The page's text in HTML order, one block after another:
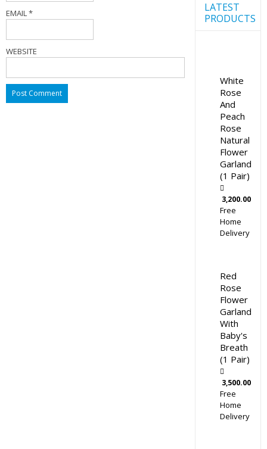
EMAIL*
WEBSITE
LATEST
PRODUCTS
White
Rose
And
Peach
Rose
Natural
Flower
Garland
(1 Pair)
3,200.00
Free
Home
Delivery
Red
Rose
Flower
Garland
With
Baby's
Breath
(1 Pair)
3,500.00
Free
Home
Delivery